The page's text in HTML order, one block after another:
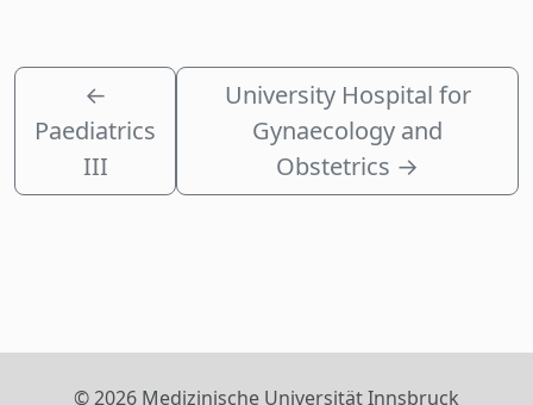
←
Paediatrics
III
University Hospital for
Gynaecology and
Obstetrics →
© 2026 Medizinische Universität Innsbruck